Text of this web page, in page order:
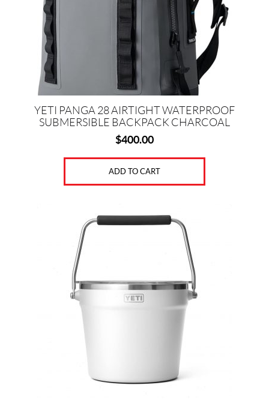
YETI PANGA 28 AIRTIGHT WATERPROOF
SUBMERSIBLE BACKPACK CHARCOAL
$400.00
ADD TO CART